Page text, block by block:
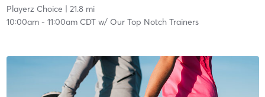
Playerz Choice | 21.8 mi
10:00am- 11:00am CDTw/ Our Top Notch Trainers